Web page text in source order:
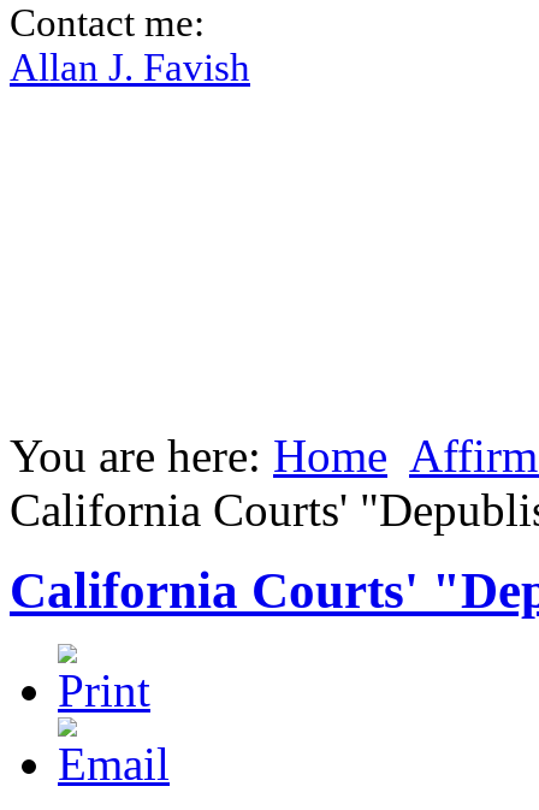
Contact me:
Allan J. Favish
You are here: Home
California Courts'
California Courts'